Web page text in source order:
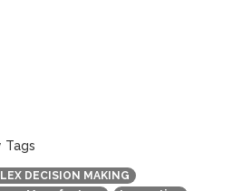
Tags
DECISION MAKING